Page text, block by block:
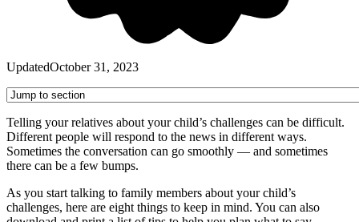
UpdatedOctober 31, 2023
Telling your relatives about your child’s challenges can be difficult.
Different people will respond to the news in different ways.
Sometimes the conversation can go smoothly — and sometimes
there can be a few bumps.
As you start talking to family members about your child’s
challenges, here are eight things to keep in mind. You can also